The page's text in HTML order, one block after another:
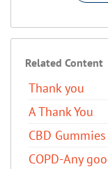
Related Content
Thank you
A Thank You
CBD Gummies
COPD-Any